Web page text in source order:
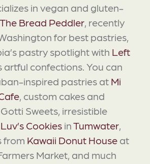
in vegan and gluten-
The Bread Peddler, recently
for best pastries,
pastry spotlight with Left
artful confections. You can
inspired pastries at Mi
, custom cakes and
Sweets, irresistible
Luv’s Cookies inTumwater,
from Kawaii Donut House at
Market, and much